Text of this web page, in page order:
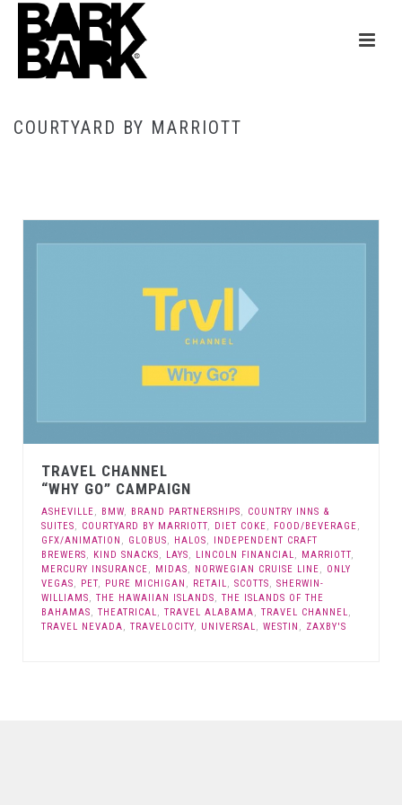
COURTYARD BY MARRIOTT
TRAVEL CHANNEL
“WHY GO” CAMPAIGN
ASHEVILLE, BMW, BRAND PARTNERSHIPS, COUNTRY INNS &
SUITES, COURTYARD BY MARRIOTT, DIET COKE, FOOD/BEVERAGE,
GFX/ANIMATION , GLOBUS, HALOS, INDEPENDENT CRAFT
BREWERS, KIND SNACKS, LAYS, LINCOLN FINANCIAL, MARRIOTT,
MERCURY INSURANCE, MIDAS, NORWEGIAN CRUISE LINE, ONLY
VEGAS, PET, PURE MICHIGAN , RETAIL, SCOTTS, SHERWIN-
WILLIAMS, THE HAWAIIAN ISLANDS, THE ISLANDS OF THE
BAHAMAS, THEATRICAL, TRAVEL ALABAMA, TRAVEL CHANNEL,
TRAVEL NEVADA, TRAVELOCITY, UNIVERSAL, WESTIN , ZAXBY'S